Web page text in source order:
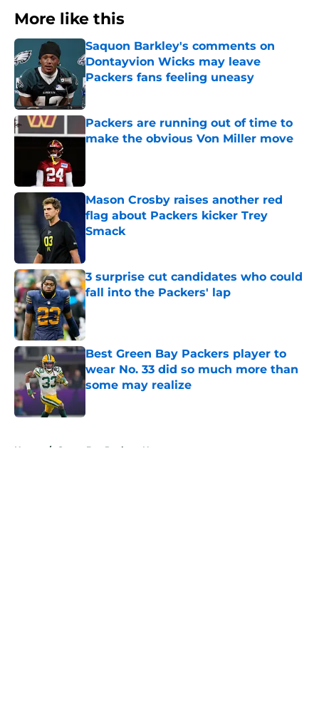
More like this
Saquon Barkley's comments on
Dontayvion Wicks may leave
Packers fans feeling uneasy
Published by on Invalid Date
Packers are running out of time to
make the obvious Von Miller move
Mason Crosby raises another red
flag about Packers kicker Trey
Smack
3 surprise cut candidates who could
fall into the Packers' lap
Published by on Invalid Date
Best Green Bay Packers player to
wear No. 33 did so much more than
some may realize
Home / Green Bay Packers News